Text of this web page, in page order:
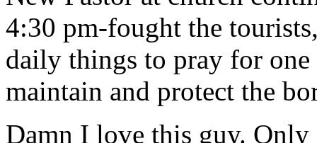
4:30 pm-fought the
daily things to pray for
maintain and protect the
Damn I love this guy. Only